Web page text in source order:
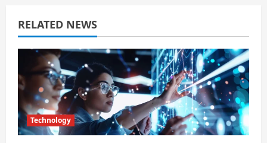
t
i
o
n
RELATED NEWS
Technology